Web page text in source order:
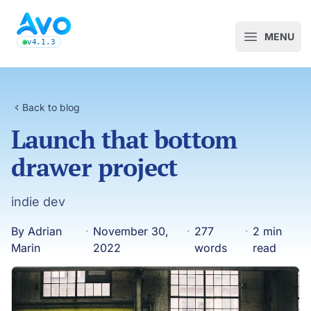
Avo CMS for Ruby on Rails applications
v4.1.3
latest Avo release, see the release notes Open
MENU
Back to blog
Launch that bottom
drawer project
indie dev
By Adrian
Marin
· November 30,
2022
· 277
words
· 2 min
read